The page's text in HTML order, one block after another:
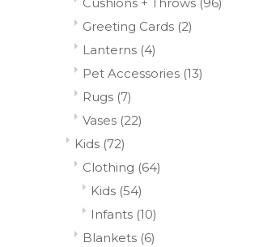
Greeting Cards (2)
Lanterns (4)
Pet Accessories (13)
Rugs (7)
Vases (22)
Kids (72)
Clothing (64)
Kids (54)
Infants (10)
Blankets (6)